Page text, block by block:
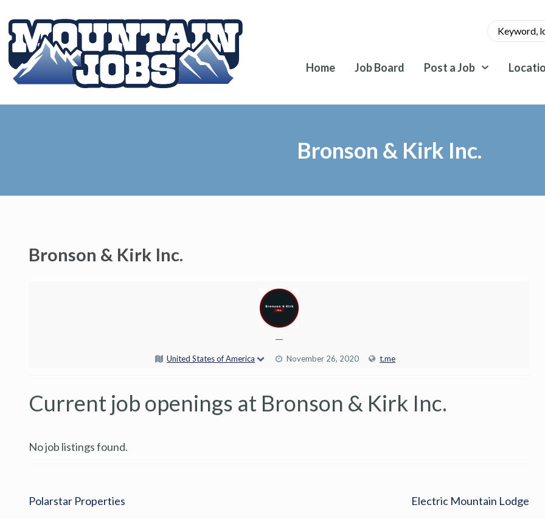
Home Job Board Post a Job
Bronson & Kirk Inc.
Bronson & Kirk Inc.
—
United States of America November 26, 2020 t.me
Current job openings at Bronson & Kirk Inc.
No job listings found.
Polarstar Properties Electric Mountain Lodge